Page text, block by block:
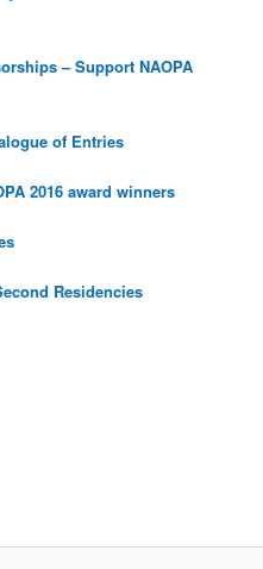
– Support NAOPA
of Entries
2016 award winners
Residencies